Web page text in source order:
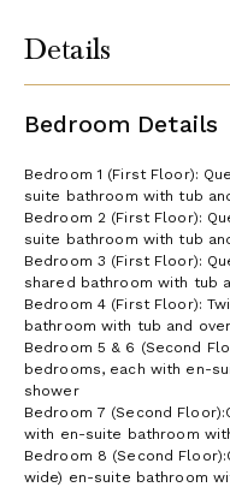
Details
Bedroom Details
Bedroom 1 (First Floor):
suite bathroom with tub
Bedroom 2 (First Floor):
suite bathroom with tub
Bedroom 3 (First Floor):
shared bathroom with tub
Bedroom 4 (First Floor):
bathroom with tub and
Bedroom 5 & 6 (Second
bedrooms, each with en-
shower
Bedroom 7 (Second
with en-suite bathroom
Bedroom 8 (Second
wide) en-suite bathroom